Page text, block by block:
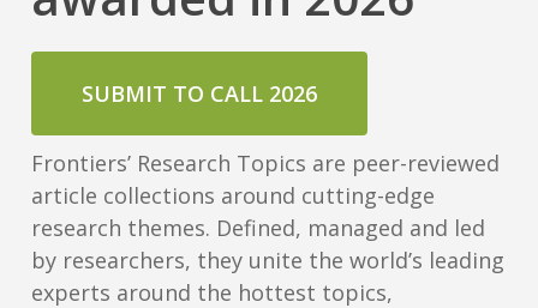
SUBMIT TO CALL 2026
Frontiers’ Research Topics are peer-reviewed
article collections around cutting-edge
research themes. Defined, managed and led
by researchers, they unite the world’s leading
experts around the hottest topics,